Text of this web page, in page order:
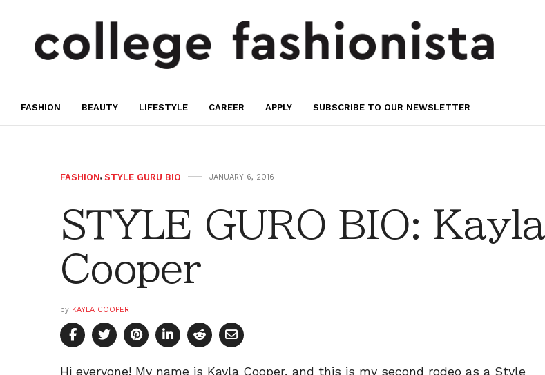
FASHION BEAUTY LIFESTYLE CAREER APPLY SUBSCRIBE TO OUR NEWSLETTER
FASHION, STYLE GURU BIO JANUARY 6, 2016
STYLE GURO BIO: Kayla
Cooper
by KAYLA COOPER
Hi everyone! My name is Kayla Cooper, and this is my second rodeo as a Style